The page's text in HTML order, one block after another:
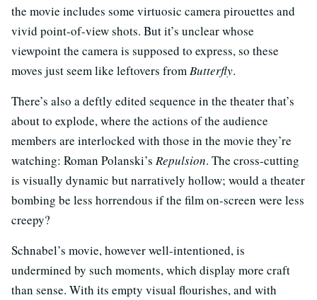
the movie includes some virtuosic camera pirouettes and
vivid point-of-view shots. But it’s unclear whose
viewpoint the camera is supposed to express, so these
moves just seem like leftovers fromButterfly.
There’s also a deftly edited sequence in the theater that’s
about to explode, where the actions of the audience
members are interlocked with those in the movie they’re
watching: Roman Polanski’s Repulsion. The cross-cutting
is visually dynamic but narratively hollow; would a theater
bombing be less horrendous if the film on-screen were less
creepy?
Schnabel’s movie, however well-intentioned, is
undermined by such moments, which display more craft
than sense. With its empty visual flourishes, and with